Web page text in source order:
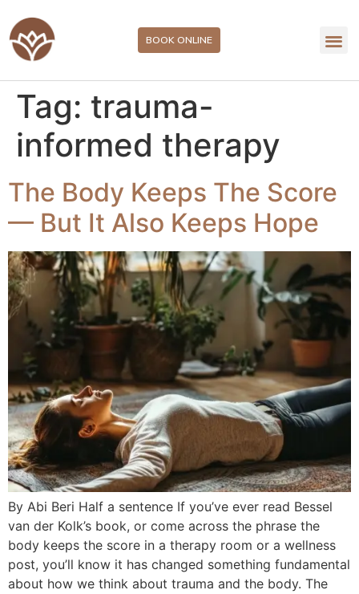
BOOK ONLINE
Tag: trauma-
informed therapy
The Body Keeps The Score
— But It Also Keeps Hope
By Abi Beri Half a sentence If you’ve ever read Bessel
van der Kolk’s book, or come across the phrase the
body keeps the score in a therapy room or a wellness
post, you’ll know it has changed something fundamental
about how we think about trauma and the body. The